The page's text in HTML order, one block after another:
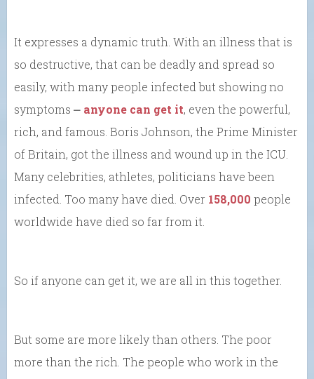
It expresses a dynamic truth. With an illness that is
so destructive, that can be deadly and spread so
easily, with many people infected but showing no
symptoms ⎼ anyone can get it, even the powerful,
rich, and famous. Boris Johnson, the Prime Minister
of Britain, got the illness and wound up in the ICU.
Many celebrities, athletes, politicians have been
infected. Too many have died. Over 158,000 people
worldwide have died so far from it.
So if anyone can get it, we are all in this together.
But some are more likely than others. The poor
more than the rich. The people who work in the